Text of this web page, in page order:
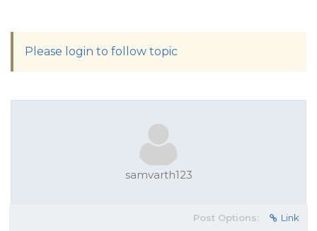
Please login to follow topic
samvarth123
Post Options: Link